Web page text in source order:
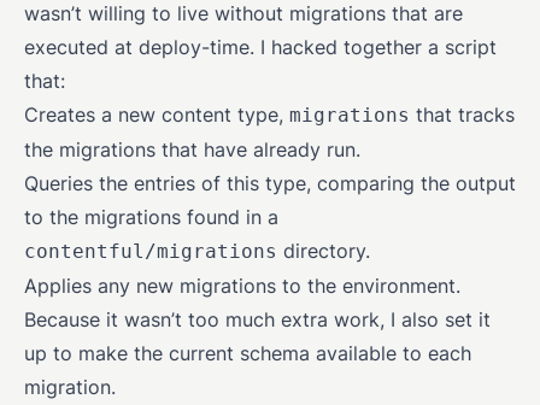
wasn’t willing to live without migrations that are
executed at deploy-time. I hacked together a script
that:
Creates a new content type, migrations that tracks
the migrations that have already run.
Queries the entries of this type, comparing the output
to the migrations found in a
contentful/migrations directory.
Applies any new migrations to the environment.
Because it wasn’t too much extra work, I also set it
up to make the current schema available to each
migration.